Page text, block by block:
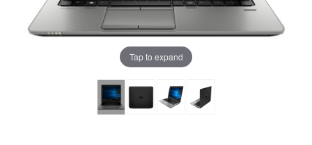
Tap to expand